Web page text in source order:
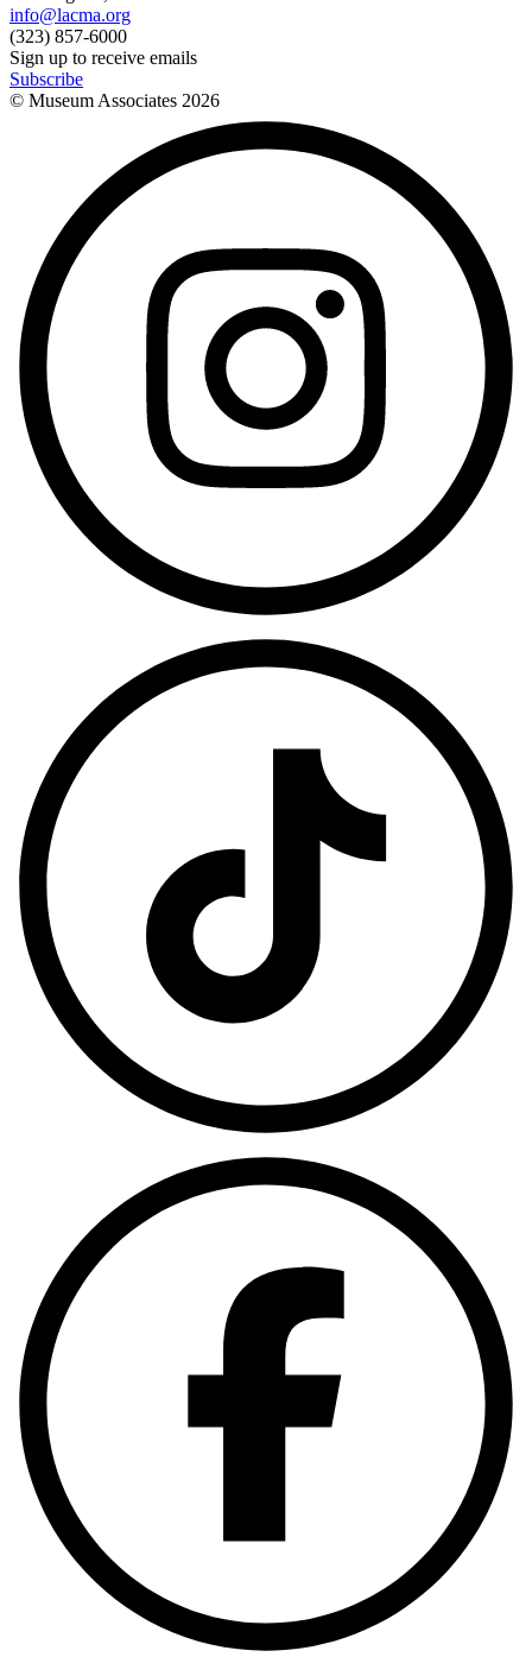
info@lacma.org
(323) 857-6000
Sign up to receive emails
Subscribe
© Museum Associates 2026